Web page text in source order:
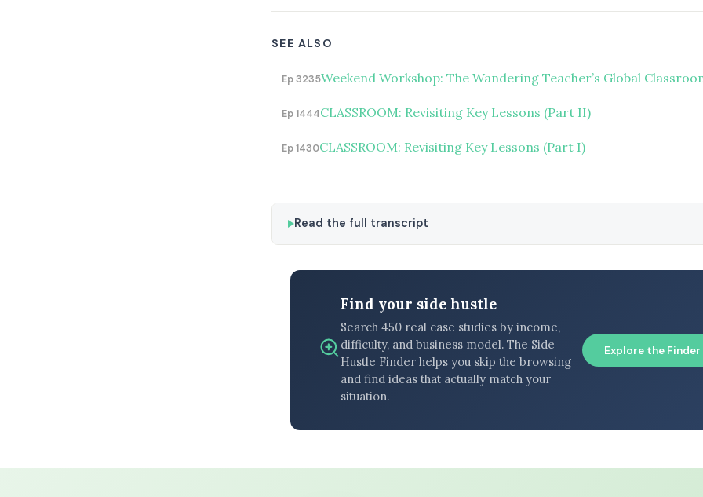
SEE ALSO
Ep 3235Weekend Workshop: The Wandering Teacher’s Global
Ep 1444CLASSROOM: Revisiting Key Lessons (Part II)
Ep 1430CLASSROOM: Revisiting Key Lessons (Part I)
Read the full transcript
Find your side hustle
Search 450 real case studies by income,
difficulty, and business model. The Side
Hustle Finder helps you skip the browsing
and find ideas that actually match your
situation.
Explore the